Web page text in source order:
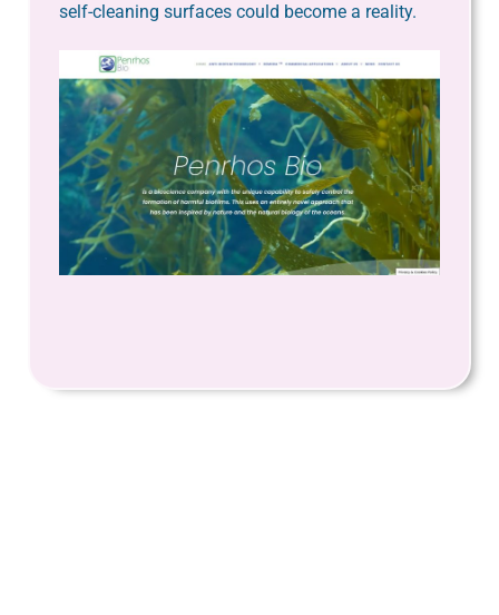
self-cleaning surfaces could become a reality.